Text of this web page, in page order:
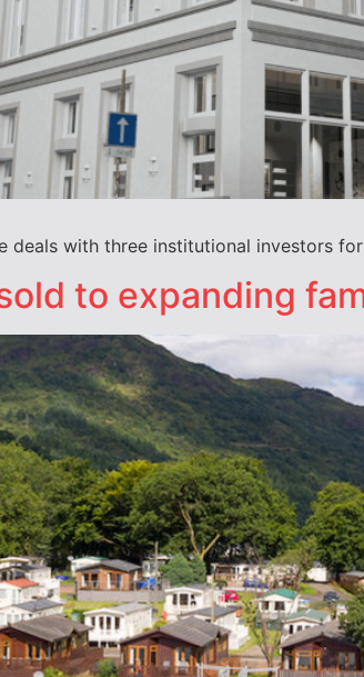
deals with three institutional investors
to expanding